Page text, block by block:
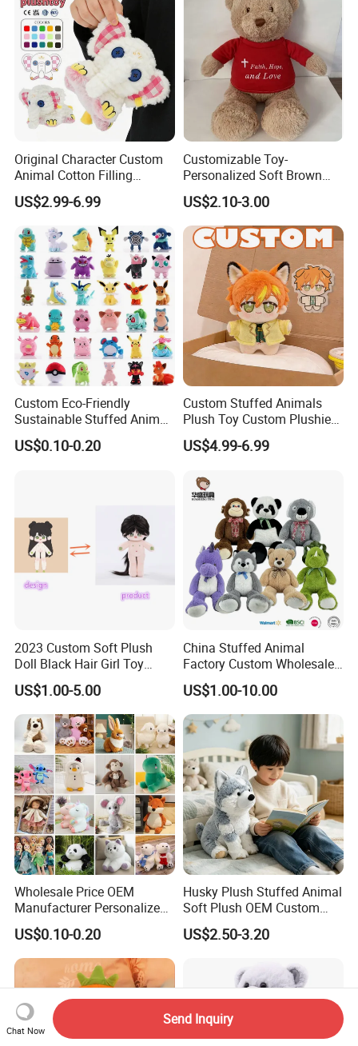
Original Character Custom
Animal Cotton Filling
Plushies Cartoon Elephant
Soft Stuffed Keychain Toy
Children's Gifts Stuffed
Animal Toy
US$2.99-6.99
Customizable Toy-
Personalized Soft Brown
Plush Toy- Animal Custom
Teddy Bear -Kids Baby Toy-
Gift Toy
US$2.10-3.00
Custom Eco-Friendly
Sustainable Stuffed Animal
Soft Plush Toy PP Cotton
Filled Washed Technique
US$0.10-0.20
Custom Stuffed Animals
Plush Toy Custom Plushie
Promotional Soft Animal
Toy Kids Make Own Design
US$4.99-6.99
2023 Custom Soft Plush
Doll Black Hair Girl Toy
Manufacturer for Kids
US$1.00-5.00
China Stuffed Animal
Factory Custom Wholesale
10-100cm Popular Luxury
Soft Pet Dinosaur Panda
Monkey Sloth Giant Animal
Teddy Bear Plush Toy for
US$1.00-10.00
Wholesale Price OEM
Manufacturer Personalized
Drawing Plushie Peluche
Peluches Juguetes
CE/En71/ASTM/Cpsia/CPC
/Ukca Soft Custom Plush
Stuffed Animal Toy Factory
US$0.10-0.20
Husky Plush Stuffed Animal
Soft Plush OEM Custom
Simulation Kids Toys
US$2.50-3.20
Chat Now
Send Inquiry